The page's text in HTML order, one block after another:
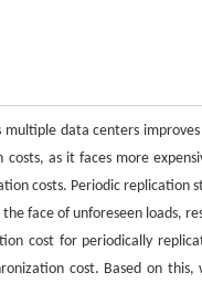
multiple data centers
costs, as it faces more
costs. Periodic
face of unforeseen loads,
cost for periodically
cost. Based on